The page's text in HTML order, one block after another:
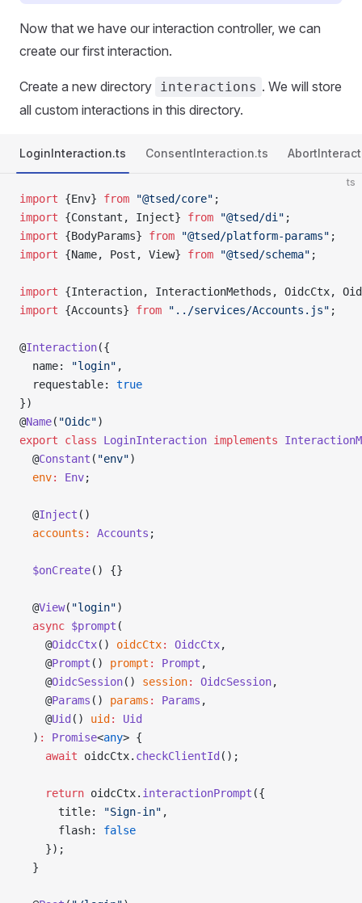
Now that we have our interaction controller, we can
create our first interaction.
Create a new directory interactions . We will store
all custom interactions in this directory.
LoginInteraction.ts ConsentInteraction.ts
ts
import {Env} from "@tsed/core" ;
import {Constant, Inject} from "@tsed/di" ;
import {BodyParams} from "@tsed/platform-params" ;
import {Name, Post, View} from "@tsed/schema" ;
import {Interaction, InteractionMethods, OidcCtx,
import {Accounts} from "../services/Accounts.js" ;
@Interaction({
  name:
"login" ,
  requestable:
true
})
@Name( "Oidc")
export class LoginInteraction implements
  @
Constant ( "env")
  env
: Env;
  @
Inject ()
  accounts
: Accounts ;
  $onCreate
() {}
  @
View( "login")
  async
$prompt (
    @
OidcCtx() oidcCtx: OidcCtx,
    @
Prompt () prompt : Prompt ,
    @
OidcSession() session: OidcSession,
    @
Params () params : Params ,
    @
Uid () uid :
Uid
  )
: Promise<any> {
    await
oidcCtx. checkClientId ();
    return
oidcCtx. interactionPrompt ({
      title:
"Sign-in" ,
      flash:
false
    });
  }